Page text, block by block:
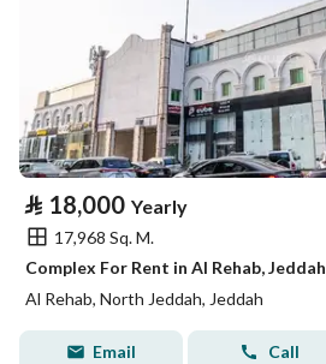
⃁ 18,000 Yearly
17,968 Sq. M.
Complex For Rent in Al Rehab, Jeddah
Al Rehab, North Jeddah, Jeddah
Email Call